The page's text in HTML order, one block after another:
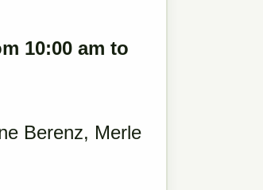
10:00 am to
Berenz, Merle